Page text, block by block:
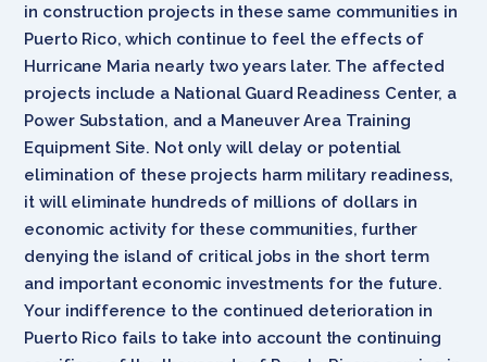
in construction projects in these same communities in
Puerto Rico, which continue to feel the effects of
Hurricane Maria nearly two years later. The affected
projects include a National Guard Readiness Center, a
Power Substation, and a Maneuver Area Training
Equipment Site. Not only will delay or potential
elimination of these projects harm military readiness,
it will eliminate hundreds of millions of dollars in
economic activity for these communities, further
denying the island of critical jobs in the short term
and important economic investments for the future.
Your indifference to the continued deterioration in
Puerto Rico fails to take into account the continuing